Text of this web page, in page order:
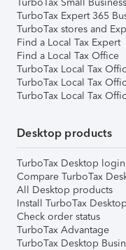
TurboTax Expert 365
TurboTax stores and
Find a Local Tax Expert
Find a Local Tax Office
TurboTax Local Tax
TurboTax Local Tax
TurboTax Local Tax
Desktop products
TurboTax Desktop login
Compare TurboTax
All Desktop products
Install TurboTax Desktop
Check order status
TurboTax Advantage
TurboTax Desktop